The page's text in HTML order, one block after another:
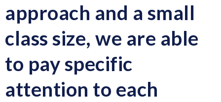
approach and a small
class size, we are able
to pay specific
attention to each